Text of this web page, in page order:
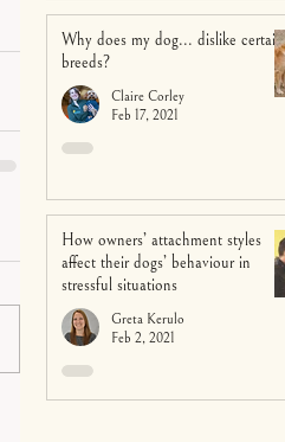
Why does my dog... dislike certain
breeds?
Claire Corley
Feb 17, 2021
How owners’ attachment styles
affect their dogs’ behaviour in
stressful situations
Greta Kerulo
Feb 2, 2021